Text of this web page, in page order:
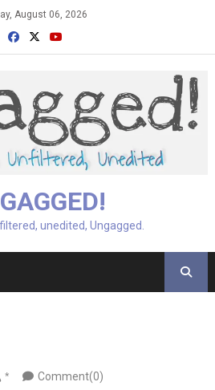
August 06, 2026
unedited, Ungagged.
* Comment(0)